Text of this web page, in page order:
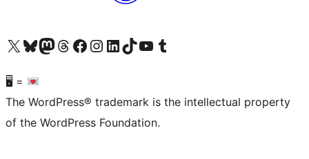
Visit our X (formerly Twitter) account
Visit our Bluesky account
Visit our Mastodon account
Visit our Threads account
Visit our Facebook page
Visit our Instagram account
Visit our LinkedIn account
Visit our TikTok account
Visit our YouTube channel
Visit our Tumblr account
🖥 =
The WordPress® trademark is the intellectual property
of the WordPress Foundation.